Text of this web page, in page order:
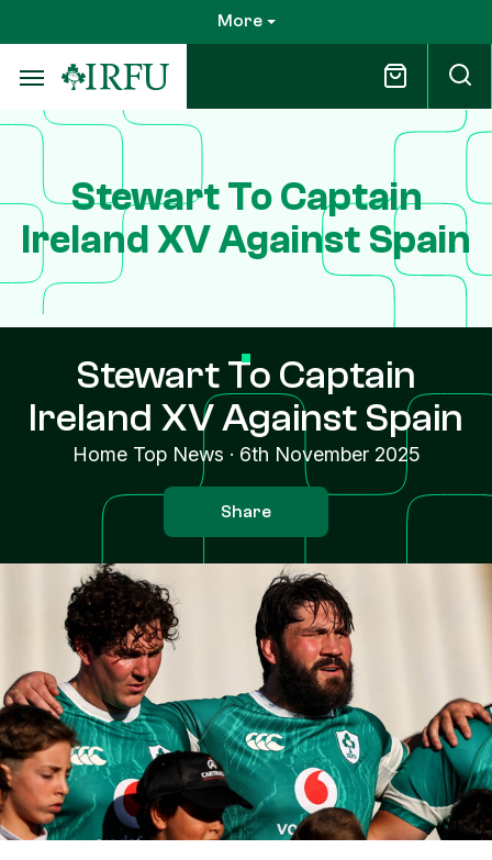
to
main
content
More
Stewart To Captain
Ireland XV Against Spain
Stewart To Captain
Ireland XV Against Spain
Home Top News · 6th November 2025
Share